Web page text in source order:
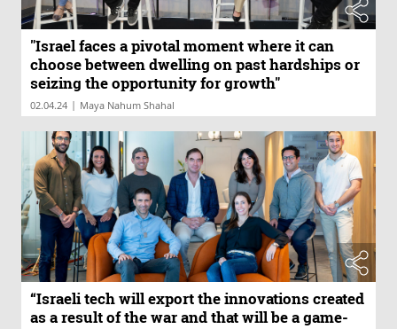
"Israel faces a pivotal moment where it can
choose between dwelling on past hardships or
seizing the opportunity for growth"
02.04.24 | Maya Nahum Shahal
“Israeli tech will export the innovations created
as a result of the war and that will be a game-